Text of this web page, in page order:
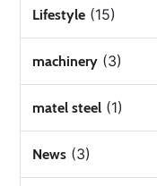
Lifestyle (15)
machinery (3)
matel steel (1)
News (3)